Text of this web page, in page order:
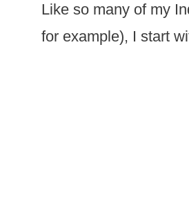
Like so many of my
for example), I start